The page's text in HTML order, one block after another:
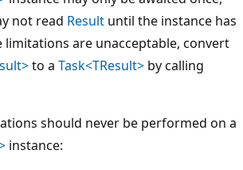
not read Result until the instance has
limitations are unacceptable, convert
to a Task<TResult> by calling
should never be performed on a
instance: